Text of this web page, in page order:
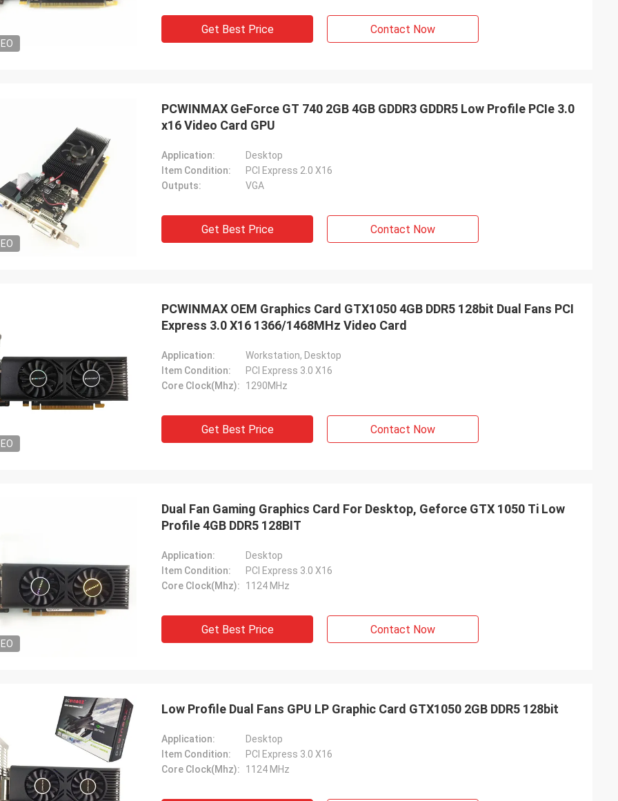
Get Best Price Contact Now
PCWINMAX GeForce GT 740 2GB 4GB GDDR3 GDDR5 Low Profile PCIe 3.0
x16 Video Card GPU
Application:
Desktop
Item Condition:
PCI Express 2.0 X16
Outputs:
VGA
Get Best Price Contact Now
PCWINMAX OEM Graphics Card GTX1050 4GB DDR5 128bit Dual Fans PCI
Express 3.0 X16 1366/1468MHz Video Card
Application:
Workstation, Desktop
Item Condition:
PCI Express 3.0 X16
Core Clock(Mhz):
1290MHz
Get Best Price Contact Now
Dual Fan Gaming Graphics Card For Desktop, Geforce GTX 1050 Ti Low
Profile 4GB DDR5 128BIT
Application:
Desktop
Item Condition:
PCI Express 3.0 X16
Core Clock(Mhz):
1124 MHz
Get Best Price Contact Now
Low Profile Dual Fans GPU LP Graphic Card GTX1050 2GB DDR5 128bit
Application:
Desktop
Item Condition:
PCI Express 3.0 X16
Core Clock(Mhz):
1124 MHz